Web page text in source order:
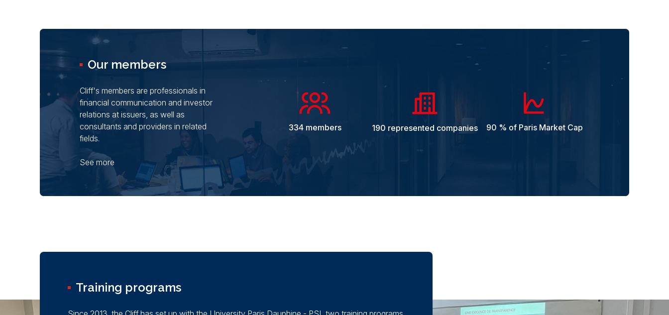
Our members
Cliff's members are professionals in
financial communication and investor
relations at issuers, as well as
consultants and providers in related
fields.
See more
334 members 190 represented companies 90 % of Paris Market Cap
Training programs